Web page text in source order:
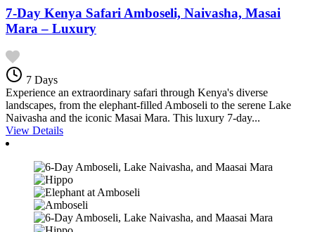
7-Day Kenya Safari Amboseli, Naivasha, Masai
Mara – Luxury
7 Days
Experience an extraordinary safari through Kenya's diverse
landscapes, from the elephant-filled Amboseli to the serene Lake
Naivasha and the iconic Masai Mara. This luxury 7-day...
View Details